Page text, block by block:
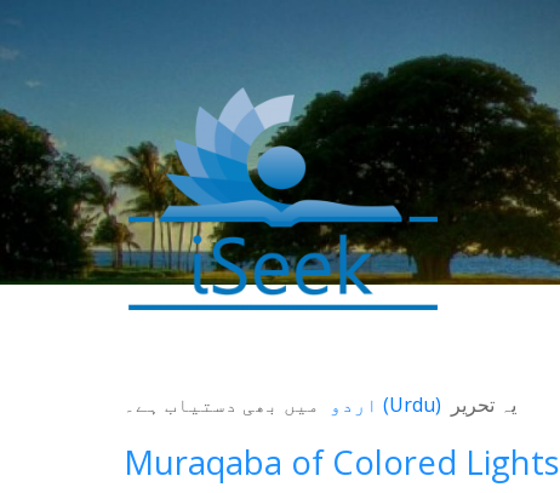
یہ تحریر (Urdu) میں بھی دستیاب ہے۔
Muraqaba of Colored Lights